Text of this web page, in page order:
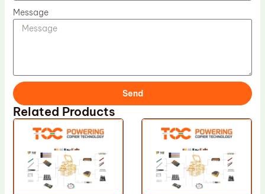
Message
Send
Related Products